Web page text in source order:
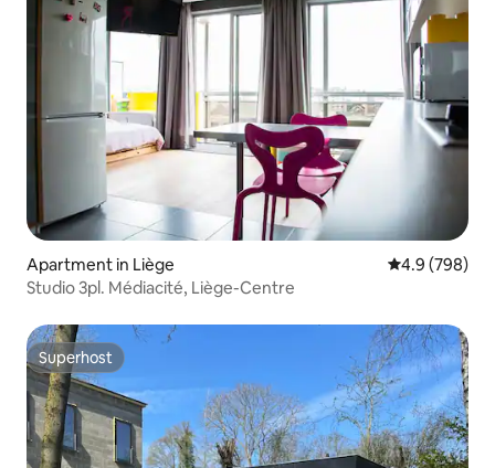
Apartment in Liège 4.9 out of 5
4.9 (798)
Studio 3pl. Médiacité, Liège-Centre
Superhost
Superhost